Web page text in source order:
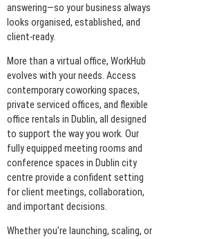
answering—so your business always
looks organised, established, and
client-ready.
More than a virtual office, WorkHub
evolves with your needs. Access
contemporary coworking spaces,
private serviced offices, and flexible
office rentals in Dublin, all designed
to support the way you work. Our
fully equipped meeting rooms and
conference spaces in Dublin city
centre provide a confident setting
for client meetings, collaboration,
and important decisions.
Whether you’re launching, scaling, or